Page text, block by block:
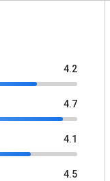
4.2
4.7
4.1
4.5